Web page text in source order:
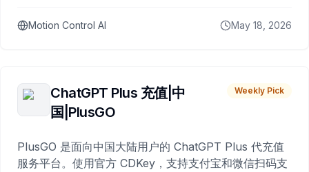
Motion Control AI May 18, 2026
ChatGPT Plus 充值|中
国|PlusGO
Weekly Pick
PlusGO 是面向中国大陆用户的 ChatGPT Plus 代充值
服务平台。使用官方 CDKey，支持支付宝和微信扫码支